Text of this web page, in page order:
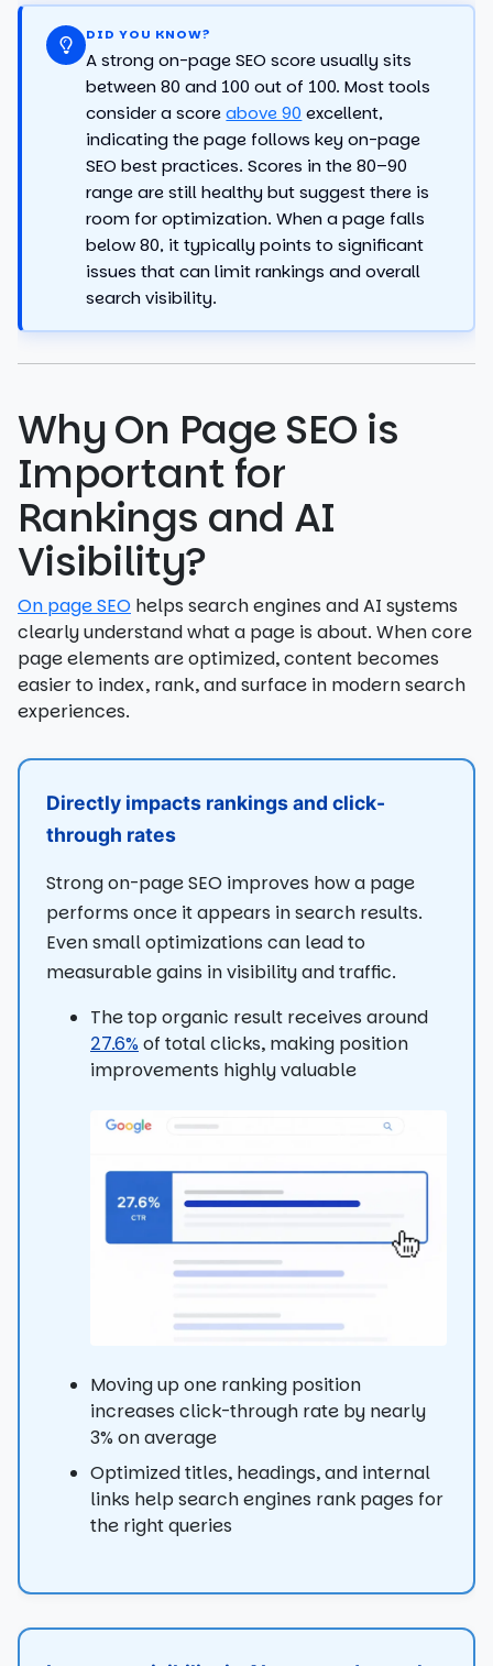
DID YOU KNOW?
A strong on-page SEO score usually sits
between 80 and 100 out of 100. Most tools
consider a scoreabove 90 excellent,
indicating the page follows key on-page
SEO best practices. Scores in the 80–90
range are still healthy but suggest there is
room for optimization. When a page falls
below 80, it typically points to significant
issues that can limit rankings and overall
search visibility.
Why On Page SEO is
Important for
Rankings and AI
Visibility?
On page SEO helps search engines and AI systems
clearly understand what a page is about. When core
page elements are optimized, content becomes
easier to index, rank, and surface in modern search
experiences.
Directly impacts rankings and click-
through rates
Strong on-page SEO improves how a page
performs once it appears in search results.
Even small optimizations can lead to
measurable gains in visibility and traffic.
The top organic result receives around
27.6%of total clicks, making position
improvements highly valuable
Moving up one ranking position
increases click-through rate by nearly
3% on average
Optimized titles, headings, and internal
links help search engines rank pages for
the right queries